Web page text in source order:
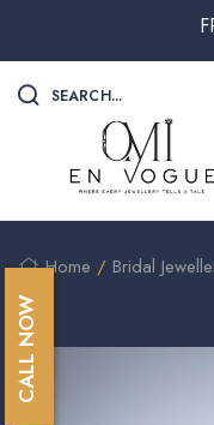
SEARCH...
Home / Bridal
CALL NOW